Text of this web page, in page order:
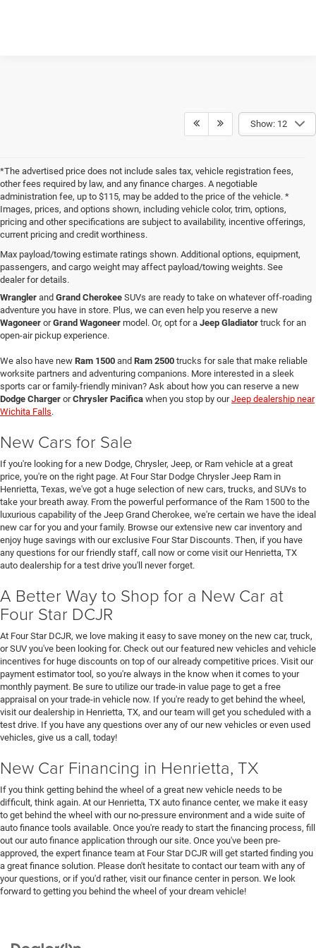
Show: 12
*The advertised price does not include sales tax, vehicle registration fees,
other fees required by law, and any finance charges. A negotiable
administration fee, up to $115, may be added to the price of the vehicle. *
Images, prices, and options shown, including vehicle color, trim, options,
pricing and other specifications are subject to availability, incentive offerings,
current pricing and credit worthiness.
Max payload/towing estimate ratings shown. Additional options, equipment,
passengers, and cargo weight may affect payload/towing weights. See
dealer for details.
When you visit Four Stars Dodge Chrysler Jeep Ram, you'll find an expansive
selection of new vehicles for sale that are sure to catch your eye. Our new
Wrangler and Grand Cherokee SUVs are ready to take on whatever off-roading
adventure you have in store. Plus, we can even help you reserve a new
Wagoneer orGrand Wagoneer model. Or, opt for a Jeep Gladiator truck for an
open-air pickup experience.
We also have new Ram 1500 and Ram 2500 trucks for sale that make reliable
worksite partners and adventuring companions. More interested in a sleek
sports car or family-friendly minivan? Ask about how you can reserve a new
Dodge Charger orChrysler Pacifica when you stop by ourJeep dealership near
Wichita Falls.
New Cars for Sale
If you're looking for a new Dodge, Chrysler, Jeep, or Ram vehicle at a great
price, you're on the right page. At Four Star Dodge Chrysler Jeep Ram in
Henrietta, Texas, we've got a huge selection of new cars, trucks, and SUVs to
take your breath away. From the powerful performance of the Ram 1500 to the
luxurious capability of the Jeep Grand Cherokee, we're certain we have the ideal
new car for you and your family. Browse our extensive new car inventory and
enjoy huge savings with our exclusive Four Star Discounts. Then, if you have
any questions for our friendly staff, call now or come visit our Henrietta, TX
auto dealership for a test drive you'll never forget.
A Better Way to Shop for a New Car at
Four Star DCJR
At Four Star DCJR, we love making it easy to save money on the new car, truck,
or SUV you've been looking for. Check out our featured new vehicles and vehicle
incentives for huge discounts on top of our already competitive prices. Visit our
payment estimator tool, so you're always in the know when it comes to your
monthly payment. Be sure to utilize our trade-in value page to get a free
appraisal on your trade-in vehicle now. If you're ready to get behind the wheel,
visit our dealership in Henrietta, TX, and our team will get you scheduled with a
test drive. If you have any questions over any of our new vehicles or even used
vehicles, give us a call, today!
New Car Financing in Henrietta, TX
If you think getting behind the wheel of a great new vehicle needs to be
difficult, think again. At our Henrietta, TX auto finance center, we make it easy
to get behind the wheel with our no-pressure environment and a wide suite of
auto finance tools available. Once you're ready to start the financing process, fill
out our auto finance application through our site. Once you've been pre-
approved, the expert finance team at Four Star DCJR will get started finding you
a great finance solution. Please don't hesitate to contact our team with any of
your questions, or if you'd rather, visit our finance center in person. We look
forward to getting you behind the wheel of your dream vehicle!